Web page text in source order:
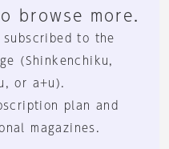
browse more.
to the
(Shinkenchiku,
or a+u).
plan and
magazines.